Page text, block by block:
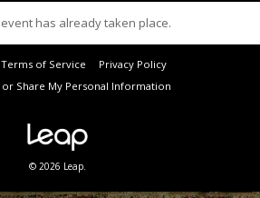
has already taken place.
Terms of Service
Privacy Policy
or Share My Personal Information
© 2026 Leap.